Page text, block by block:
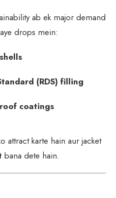
ab ek major demand
drops mein:
(RDS) filling
coatings
attract karte hain aur jacket
bana dete hain.